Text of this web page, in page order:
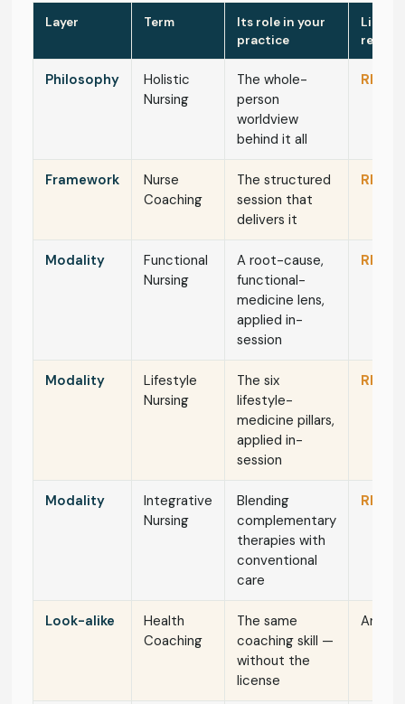
Layer Term
Its role in your
practice
Philosophy
Holistic
Nursing
The whole-
person
worldview
behind it all
RN /
Framework
Nurse
Coaching
The structured
session that
delivers it
RN /
Modality
Functional
Nursing
A root-cause,
functional-
medicine lens,
applied in-
session
RN /
Modality
Lifestyle
Nursing
The six
lifestyle-
medicine pillars,
applied in-
session
RN /
Modality
Integrative
Nursing
Blending
complementary
therapies with
conventional
care
RN /
Look-alike
Health
Coaching
The same
coaching skill —
without the
license